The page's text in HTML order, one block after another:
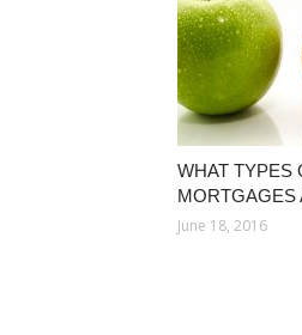
WHAT TYPES
MORTGAGES
June 18, 2016